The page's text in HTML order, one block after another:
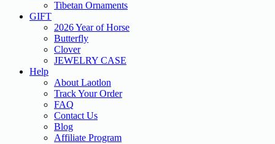
Tibetan Ornaments
GIFT
2026 Year of Horse
Butterfly
Clover
JEWELRY CASE
Help
About Laotlon
Track Your Order
FAQ
Contact Us
Blog
Affiliate Program